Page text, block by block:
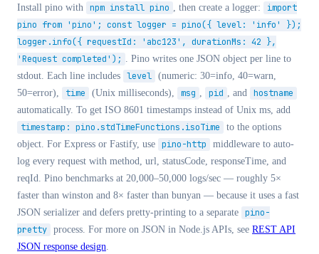
Install pino with npm install pino , then create a logger:
import
pino from 'pino'; const logger = pino({ level: 'info' });
logger.info({ requestId: 'abc123', durationMs: 42 },
'Request completed'); . Pino writes one JSON object per line to
stdout. Each line includes level (numeric: 30=info, 40=warn,
50=error),
time (Unix milliseconds), msg , pid , and hostname
automatically. To get ISO 8601 timestamps instead of Unix ms, add
timestamp: pino.stdTimeFunctions.isoTime
to the options
object. For Express or Fastify, use pino-http
middleware to auto-
log every request with method, url, statusCode, responseTime, and
reqId. Pino benchmarks at 20,000–50,000 logs/sec — roughly 5×
faster than winston and 8× faster than bunyan — because it uses a fast
JSON serializer and defers pretty-printing to a separate pino-
pretty process. For more on JSON in Node.js APIs, see REST API
JSON response design.